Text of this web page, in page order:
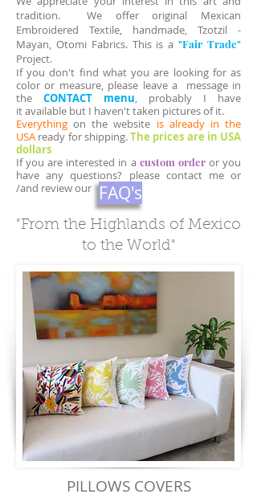
tradition. We offer original Mexican
Embroidered Textile, handmade, Tzotzil -
Mayan, Otomi Fabrics. This is a"Fair Trade"
Project.
If you don't find what you are looking for as
color or measure, please leave a message in
the
CONTACT menu, probably I have
it available but I haven't taken pictures of it.
Everything on the website is already in the
USA ready for shipping.The prices are in USA
dollars
If you are interested in a custom orderor you
have any questions? please contact me or
/and review our
"From the Highlands of Mexico
to the World"
FAQ's
PILLOWS COVERS